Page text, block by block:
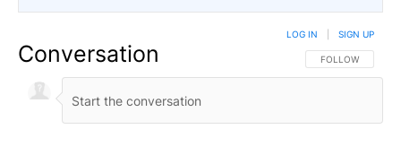
Conversation FOLLOW THIS
FOLLOW
LOG IN SIGN UP